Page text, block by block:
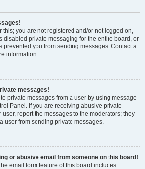
this; you are not registered and/or not logged on,
disabled private messaging for the entire board, or
prevented you from sending messages. Contact a
information.
messages!
private messages from a user by using message
Panel. If you are receiving abusive private
report the messages to the moderators; they
user from sending private messages.
or abusive email from someone on this board!
email form feature of this board includes